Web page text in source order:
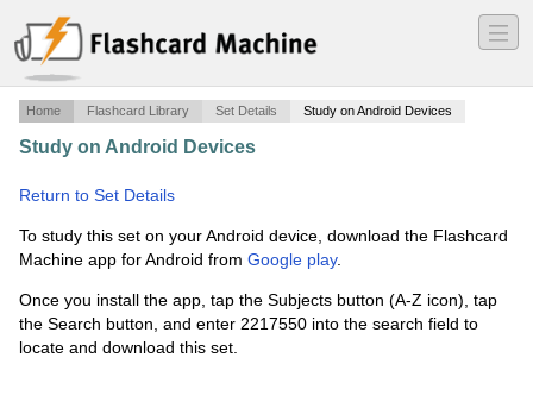
―
―
―
Home Flashcard Library Set Details Study on Android Devices
Study on Android Devices
Return to Set Details
To study this set on your Android device, download the Flashcard
Machine app for Android from Google play.
Once you install the app, tap the Subjects button (A-Z icon), tap
the Search button, and enter 2217550 into the search field to
locate and download this set.